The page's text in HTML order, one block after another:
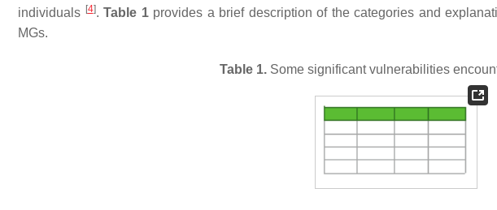
individuals [4].Table 1provides a brief description of the categories and
MGs.
Table 1. Some significant vulnerabilities